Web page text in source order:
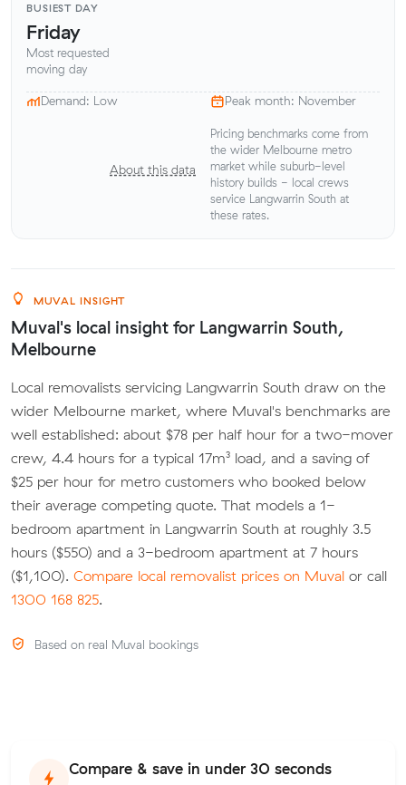
BUSIEST DAY
Friday
Most requested
moving day
Demand: Low Peak month: November
About this data
Pricing benchmarks come from
the wider Melbourne metro
market while suburb-level
history builds - local crews
service Langwarrin South at
these rates.
MUVAL INSIGHT
Muval's local insight for Langwarrin South,
Melbourne
Local removalists servicing Langwarrin South draw on the
wider Melbourne market, where Muval's benchmarks are
well established: about $78 per half hour for a two-mover
crew, 4.4 hours for a typical 17m³ load, and a saving of
$25 per hour for metro customers who booked below
their average competing quote. That models a 1-
bedroom apartment in Langwarrin South at roughly 3.5
hours ($550) and a 3-bedroom apartment at 7 hours
($1,100). Compare local removalist prices on Muval or call
1300 168 825.
Based on real Muval bookings
Compare & save in under 30 seconds